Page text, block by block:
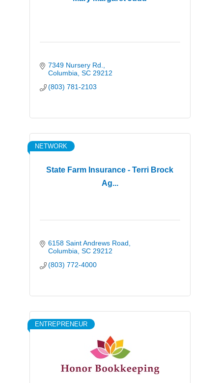
7349 Nursery Rd.
Columbia SC 29212
(803) 781-2103
State Farm Insurance - Terri Brock
Ag...
NETWORK
6158 Saint Andrews Road
Columbia SC 29212
(803) 772-4000
ENTREPRENEUR